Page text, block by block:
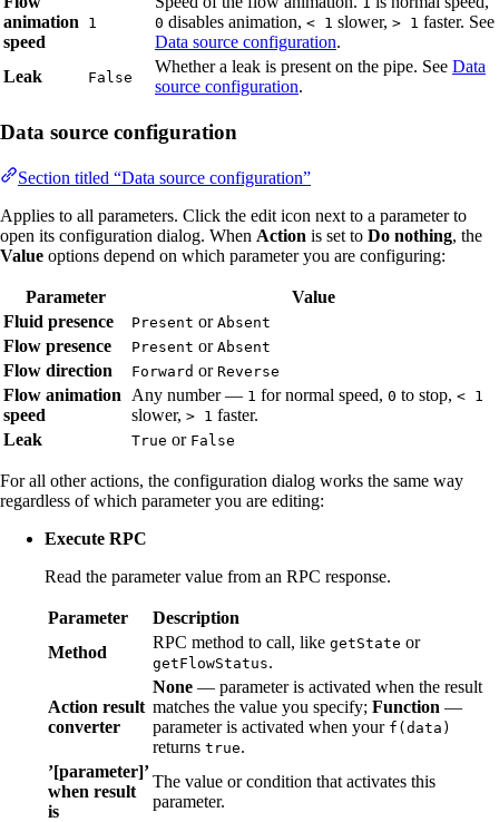
animation
speed
1 0 disables animation, < 1 slower, > 1 faster. See
Data source configuration.
Leak
False
Whether a leak is present on the pipe. See Data
source configuration.
Data source configuration
Section titled “Data source configuration”
Applies to all parameters. Click the edit icon next to a parameter to
open its configuration dialog. When Action is set to Do nothing, the
Value options depend on which parameter you are configuring:
Parameter
Value
Fluid presence
Present or Absent
Flow presence Present or Absent
Flow direction Forward or Reverse
Flow animation
speed
Any number — 1 for normal speed, 0 to stop, < 1
slower, > 1 faster.
Leak
True or False
For all other actions, the configuration dialog works the same way
regardless of which parameter you are editing:
Execute RPC
Read the parameter value from an RPC response.
Parameter
Description
Method
RPC method to call, like getState or
getFlowStatus.
Action result
converter
None — parameter is activated when the result
matches the value you specify; Function —
parameter is activated when your f(data)
returns true.
’[parameter]’
when result
is
The value or condition that activates this
parameter.